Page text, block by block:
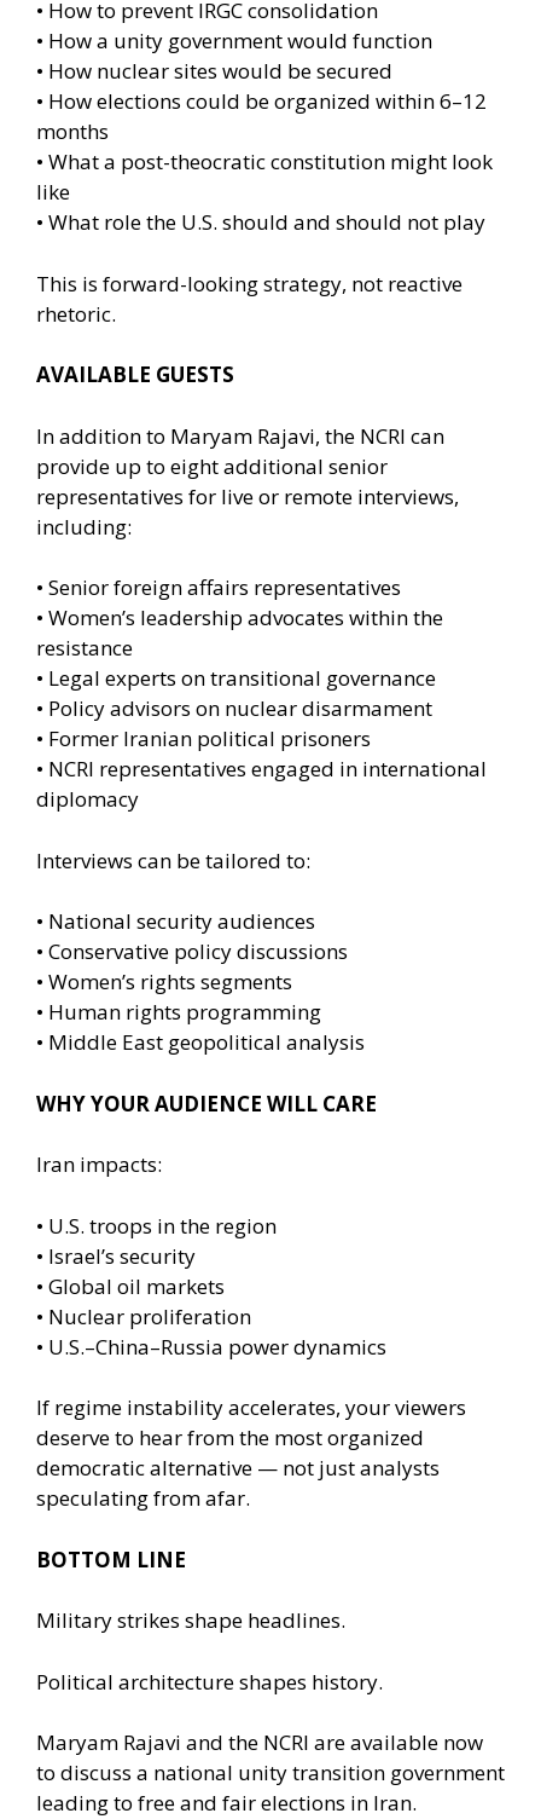
• How to prevent IRGC consolidation
• How a unity government would function
• How nuclear sites would be secured
• How elections could be organized within 6–12
months
• What a post-theocratic constitution might look
like
• What role the U.S. should and should not play
This is forward-looking strategy, not reactive
rhetoric.
AVAILABLE GUESTS
In addition to Maryam Rajavi, the NCRI can
provide up to eight additional senior
representatives for live or remote interviews,
including:
• Senior foreign affairs representatives
• Women’s leadership advocates within the
resistance
• Legal experts on transitional governance
• Policy advisors on nuclear disarmament
• Former Iranian political prisoners
• NCRI representatives engaged in international
diplomacy
Interviews can be tailored to:
• National security audiences
• Conservative policy discussions
• Women’s rights segments
• Human rights programming
• Middle East geopolitical analysis
WHY YOUR AUDIENCE WILL CARE
Iran impacts:
• U.S. troops in the region
• Israel’s security
• Global oil markets
• Nuclear proliferation
• U.S.–China–Russia power dynamics
If regime instability accelerates, your viewers
deserve to hear from the most organized
democratic alternative — not just analysts
speculating from afar.
BOTTOM LINE
Military strikes shape headlines.
Political architecture shapes history.
Maryam Rajavi and the NCRI are available now
to discuss a national unity transition government
leading to free and fair elections in Iran.